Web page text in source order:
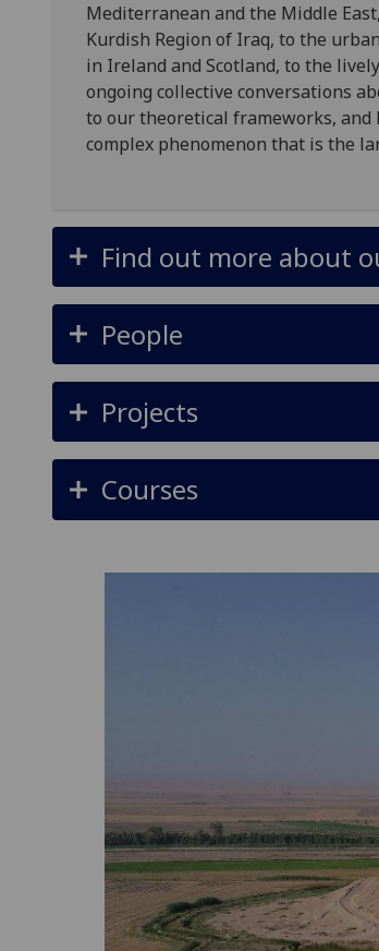
Mediterranean and the Middle
Kurdish Region of Iraq, to the
in Ireland and Scotland, to the
ongoing collective conversations
to our theoretical frameworks,
complex phenomenon that is the
Find out more about
People
Projects
Courses